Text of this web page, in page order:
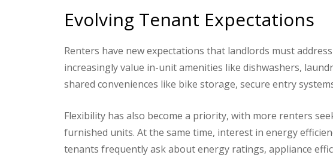
Evolving Tenant Expectations
Renters have new expectations that landlords must
increasingly value in-unit amenities like dishwashers,
shared conveniences like bike storage, secure entry
Flexibility has also become a priority, with more renters
furnished units. At the same time, interest in energy
tenants frequently ask about energy ratings, appliance